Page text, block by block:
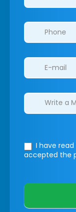
I have
accepted the